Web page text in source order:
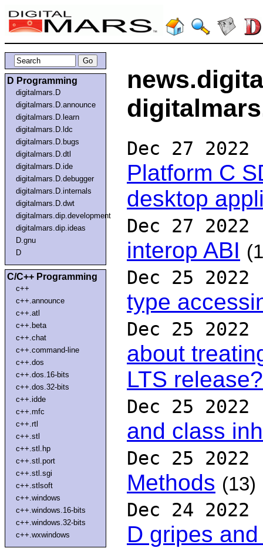
D Programming
digitalmars.D
digitalmars.D.announce
digitalmars.D.learn
digitalmars.D.ldc
digitalmars.D.bugs
digitalmars.D.dtl
digitalmars.D.ide
digitalmars.D.debugger
digitalmars.D.internals
digitalmars.D.dwt
digitalmars.dip.development
digitalmars.dip.ideas
D.gnu
D
C/C++ Programming
c++
c++.announce
c++.atl
c++.beta
c++.chat
c++.command-line
c++.dos
c++.dos.16-bits
c++.dos.32-bits
c++.idde
c++.mfc
c++.rtl
c++.stl
c++.stl.hp
c++.stl.port
c++.stl.sgi
c++.stlsoft
c++.windows
c++.windows.16-bits
c++.windows.32-bits
c++.wxwindows
Dec 27 2022
Platform C
desktop
Dec 27 2022
interop ABI
Dec 25 2022
type
Dec 25 2022
about
LTS release?
Dec 25 2022
and class
Dec 25 2022
Methods (13)
Dec 24 2022
D gripes